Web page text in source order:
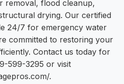
removal, flood cleanup,
drying. Our certified
24/7 for emergency water
committed to restoring your
Contact us today for
599-3295 or visit
.